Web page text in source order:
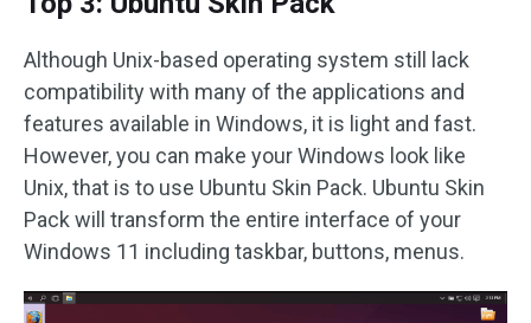
Although Unix-based operating system still lack
compatibility with many of the applications and
features available in Windows, it is light and fast.
However, you can make your Windows look like
Unix, that is to use Ubuntu Skin Pack. Ubuntu Skin
Pack will transform the entire interface of your
Windows 11 including taskbar, buttons, menus.